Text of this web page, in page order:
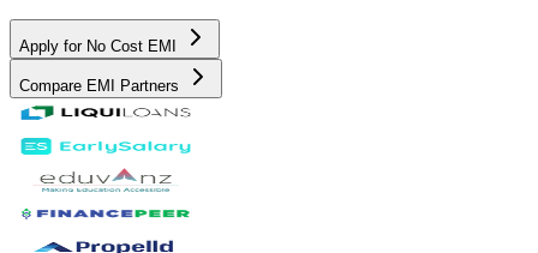
Apply for No Cost EMI
Compare EMI Partners